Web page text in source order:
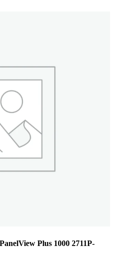
Plus 1000 2711P-